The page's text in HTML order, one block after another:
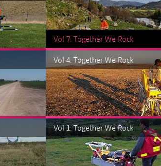
Vol 7: Together We Rock
Vol 4: Together We Rock
Vol 1: Together We Rock